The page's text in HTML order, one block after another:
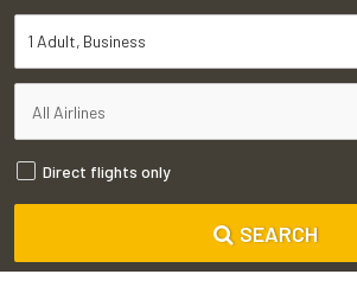
1 Adult Business
Direct flights only
SEARCH